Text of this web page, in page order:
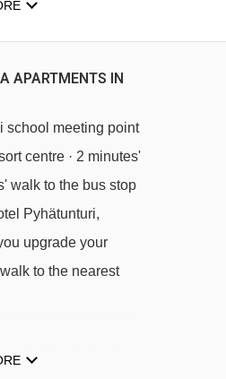
APARTMENTS IN
school meeting point
centre · 2 minutes'
walk to the bus stop
Pyhätunturi,
upgrade your
to the nearest